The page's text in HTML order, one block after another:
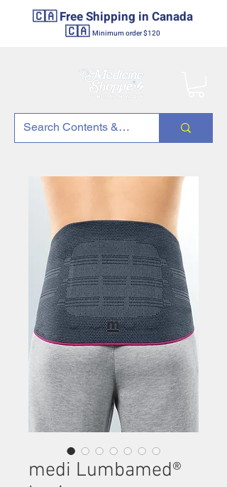
🇨🇦 Free Shipping in Canada
🇨🇦 Minimum order $120
medi Lumbamed®